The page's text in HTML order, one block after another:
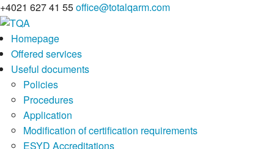
+4021 627 41 55office@totalqarm.com
Homepage
Offered services
Useful documents
Policies
Procedures
Application
Modification of certification requirements
ESYD Accreditations